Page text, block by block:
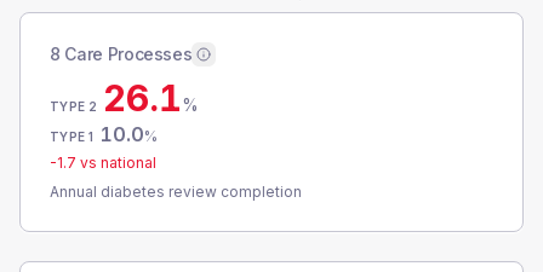
8 Care Processes
TYPE 2 26.1%
TYPE 1 10.0%
-1.7 vs national
Annual diabetes review completion